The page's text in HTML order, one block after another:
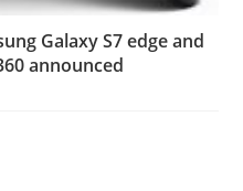
Galaxy S7 edge and
announced